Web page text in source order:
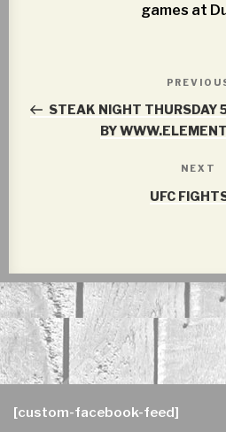
games at
STEAK NIGHT THURSDAY
BY
Next
NEXT
UFC
[custom-facebook-feed]